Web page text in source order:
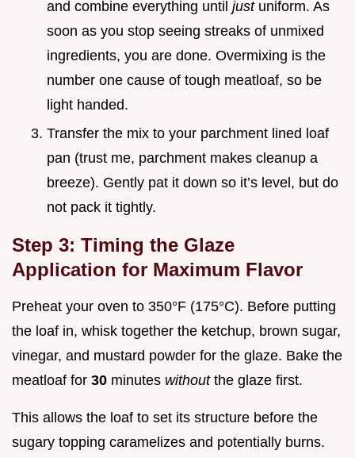
and combine everything until just uniform. As
soon as you stop seeing streaks of unmixed
ingredients, you are done. Overmixing is the
number one cause of tough meatloaf, so be
light handed.
Transfer the mix to your parchment lined loaf
pan (trust me, parchment makes cleanup a
breeze). Gently pat it down so it’s level, but do
not pack it tightly.
Step 3: Timing the Glaze
Application for Maximum Flavor
Preheat your oven to 350°F (175°C). Before putting
the loaf in, whisk together the ketchup, brown sugar,
vinegar, and mustard powder for the glaze. Bake the
meatloaf for 30 minutes without the glaze first.
This allows the loaf to set its structure before the
sugary topping caramelizes and potentially burns.